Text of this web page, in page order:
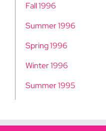
Fall 1996
Summer 1996
Spring 1996
Winter 1996
Summer 1995